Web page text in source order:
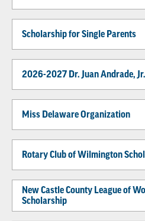
Scholarship for Single Parents
2026-2027 Dr. Juan Andrade,
Miss Delaware Organization
Rotary Club of Wilmington
New Castle County League of
Scholarship